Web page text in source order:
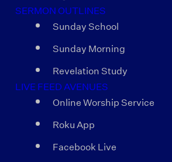
SERMON OUTLINES
Sunday School
Sunday Morning
Revelation Study
LIVE FEED AVENUES
Online Worship Service
Roku App
Facebook Live